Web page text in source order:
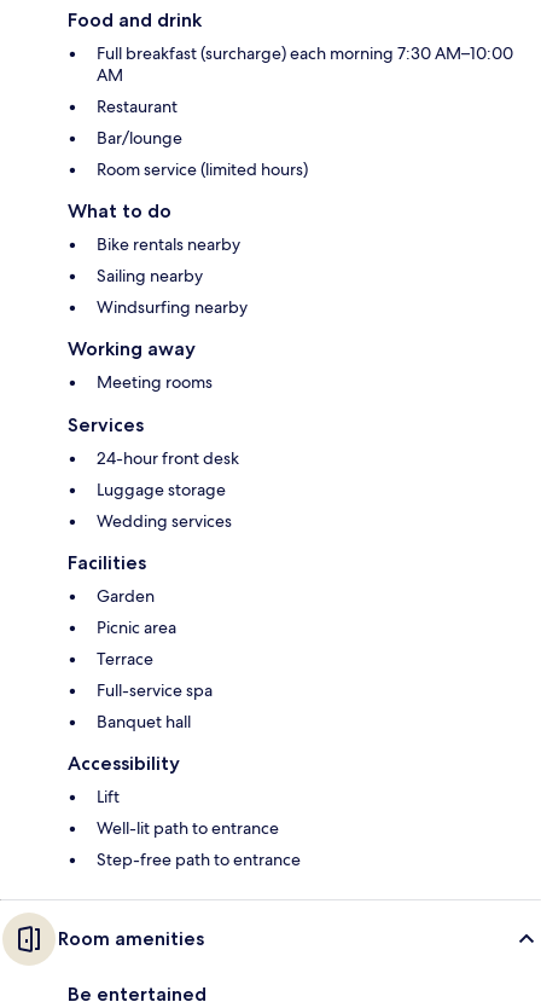
Food and drink
Full breakfast (surcharge) each morning 7:30 AM–10:00
AM
Restaurant
Bar/lounge
Room service (limited hours)
What to do
Bike rentals nearby
Sailing nearby
Windsurfing nearby
Working away
Meeting rooms
Services
24-hour front desk
Luggage storage
Wedding services
Facilities
Garden
Picnic area
Terrace
Full-service spa
Banquet hall
Accessibility
Lift
Well-lit path to entrance
Step-free path to entrance
Room amenities
Be entertained